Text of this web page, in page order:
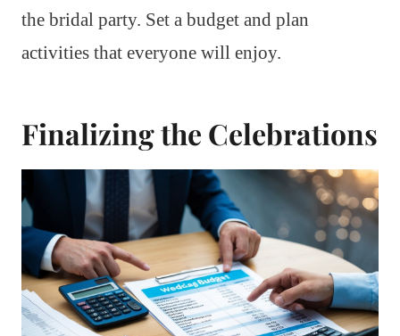
the bridal party. Set a budget and plan
activities that everyone will enjoy.
Finalizing the Celebrations